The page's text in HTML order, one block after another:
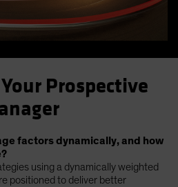
Prospective
factors dynamically, and how
using a dynamically weighted
positioned to deliver better